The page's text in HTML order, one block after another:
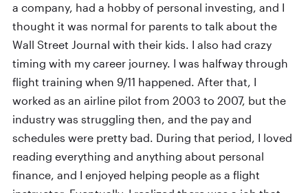
a company, had a hobby of personal investing, and I
thought it was normal for parents to talk about the
Wall Street Journal with their kids. I also had crazy
timing with my career journey. I was halfway through
flight training when 9/11 happened. After that, I
worked as an airline pilot from 2003 to 2007, but the
industry was struggling then, and the pay and
schedules were pretty bad. During that period, I loved
reading everything and anything about personal
finance, and I enjoyed helping people as a flight